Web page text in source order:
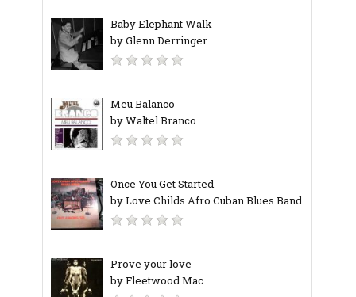
Baby Elephant Walk
by Glenn Derringer
Meu Balanco
by Waltel Branco
Once You Get Started
by Love Childs Afro Cuban Blues Band
Prove your love
by Fleetwood Mac